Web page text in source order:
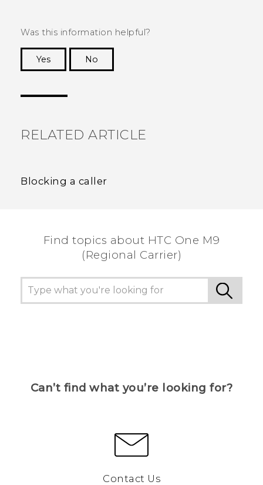
Was this information helpful?
Yes
No
RELATED ARTICLE
Blocking a caller
Find topics about HTC One M9
(Regional Carrier)
Can’t find what you’re looking for?
Contact Us